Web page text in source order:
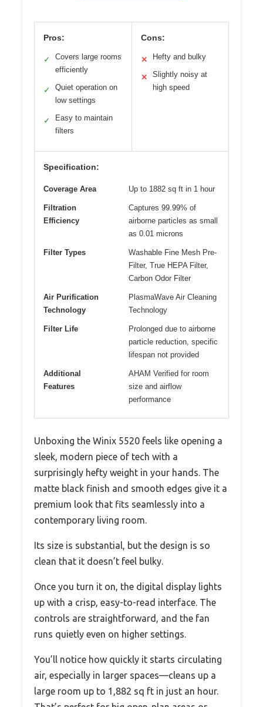
Pros:
✓
Covers large rooms
efficiently
✓
Quiet operation on
low settings
✓
Easy to maintain
filters
Cons:
✕ Hefty and bulky
✕
Slightly noisy at
high speed
Specification:
Coverage Area Up to 1882 sq ft in 1 hour
Filtration
Efficiency
Captures 99.99% of
airborne particles as small
as 0.01 microns
Filter Types
Washable Fine Mesh Pre-
Filter, True HEPA Filter,
Carbon Odor Filter
Air Purification
Technology
PlasmaWave Air Cleaning
Technology
Filter Life
Prolonged due to airborne
particle reduction, specific
lifespan not provided
Additional
Features
AHAM Verified for room
size and airflow
performance
Unboxing the Winix 5520 feels like opening a
sleek, modern piece of tech with a
surprisingly hefty weight in your hands. The
matte black finish and smooth edges give it a
premium look that fits seamlessly into a
contemporary living room.
Its size is substantial, but the design is so
clean that it doesn’t feel bulky.
Once you turn it on, the digital display lights
up with a crisp, easy-to-read interface. The
controls are straightforward, and the fan
runs quietly even on higher settings.
You’ll notice how quickly it starts circulating
air, especially in larger spaces—cleans up a
large room up to 1,882 sq ft in just an hour.